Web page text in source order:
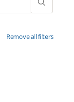
Remove all filters